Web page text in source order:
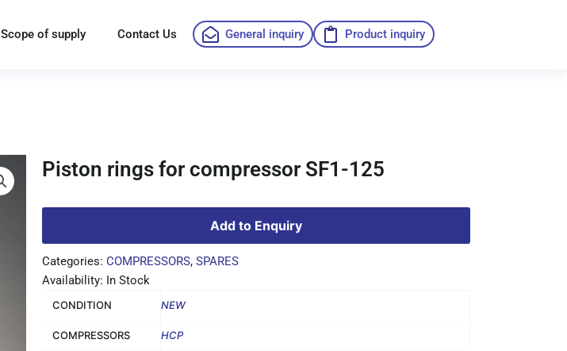
Scope of supply Contact Us General inquiry Product inquiry
Piston rings for compressor SF1-125
Add to Enquiry
Categories: COMPRESSORS, SPARES
Availability: In Stock
CONDITION NEW
COMPRESSORS HCP